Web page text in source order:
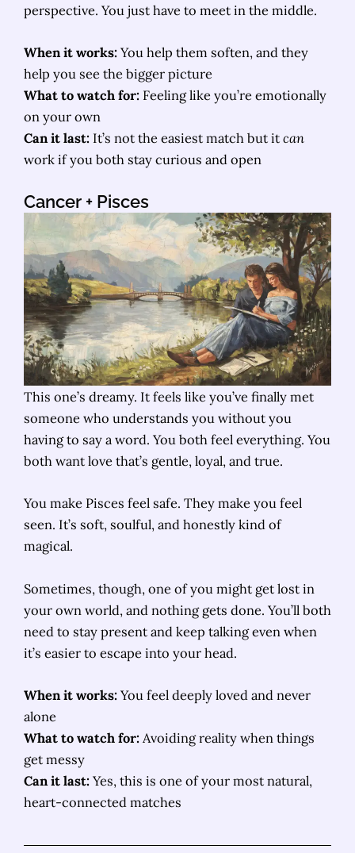
perspective. You just have to meet in the middle.
When it works: You help them soften, and they
help you see the bigger picture
What to watch for: Feeling like you’re emotionally
on your own
Can it last: It’s not the easiest match but itcan
work if you both stay curious and open
Cancer + Pisces
This one’s dreamy. It feels like you’ve finally met
someone who understands you without you
having to say a word. You both feel everything. You
both want love that’s gentle, loyal, and true.
You make Pisces feel safe. They make you feel
seen. It’s soft, soulful, and honestly kind of
magical.
Sometimes, though, one of you might get lost in
your own world, and nothing gets done. You’ll both
need to stay present and keep talking even when
it’s easier to escape into your head.
When it works: You feel deeply loved and never
alone
What to watch for: Avoiding reality when things
get messy
Can it last: Yes, this is one of your most natural,
heart-connected matches